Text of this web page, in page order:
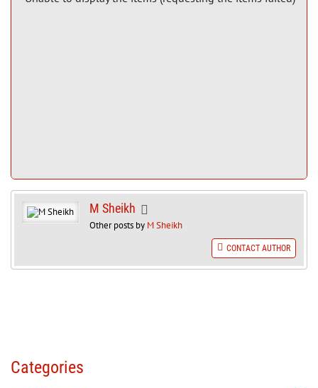
M Sheikh
Other posts by M Sheikh
CONTACT AUTHOR
Categories